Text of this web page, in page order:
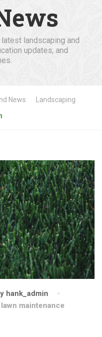
landscaping and
updates, and
News
Landscaping
hank_admin
maintenance